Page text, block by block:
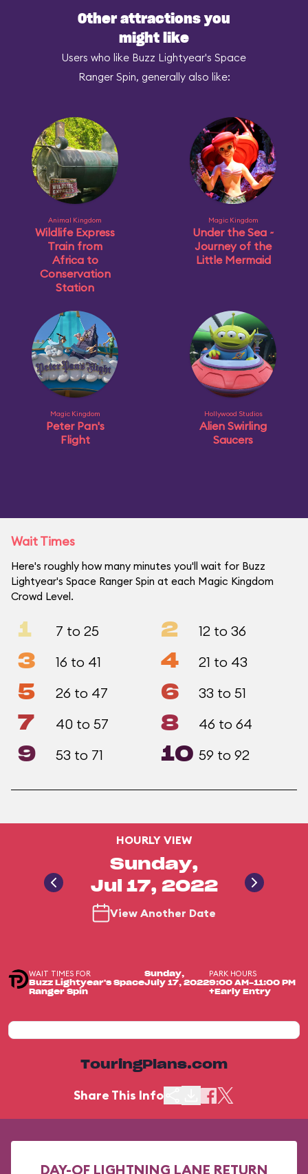
Other attractions you
might like
Users who like Buzz Lightyear's Space
Ranger Spin, generally also like:
Animal Kingdom
Wildlife Express
Train from
Africa to
Conservation
Station
Magic Kingdom
Under the Sea ~
Journey of the
Little Mermaid
Magic Kingdom
Peter Pan's
Flight
Hollywood Studios
Alien Swirling
Saucers
Wait Times
Here's roughly how many minutes you'll wait for Buzz
Lightyear's Space Ranger Spin at each Magic Kingdom
Crowd Level.
1 7 to 25 2 12 to 36
3 16 to 41 4 21 to 43
5 26 to 47 6 33 to 51
7 40 to 57 8 46 to 64
9 53 to 71 10 59 to 92
HOURLY VIEW
Sunday,
Jul 17, 2022
View Another Date
WAIT TIMES FOR
Buzz Lightyear's Space
Ranger Spin
Sunday,
July 17, 2022
PARK HOURS
9:00 AM-11:00 PM
+Early Entry
TouringPlans.com
Share This Info
DAY-OF LIGHTNING LANE RETURN